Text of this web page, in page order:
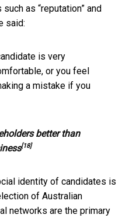
as “reputation” and
said:
is very
or you feel
a mistake if you
better than
[18]
identity of candidates is
of Australian
networks are the primary